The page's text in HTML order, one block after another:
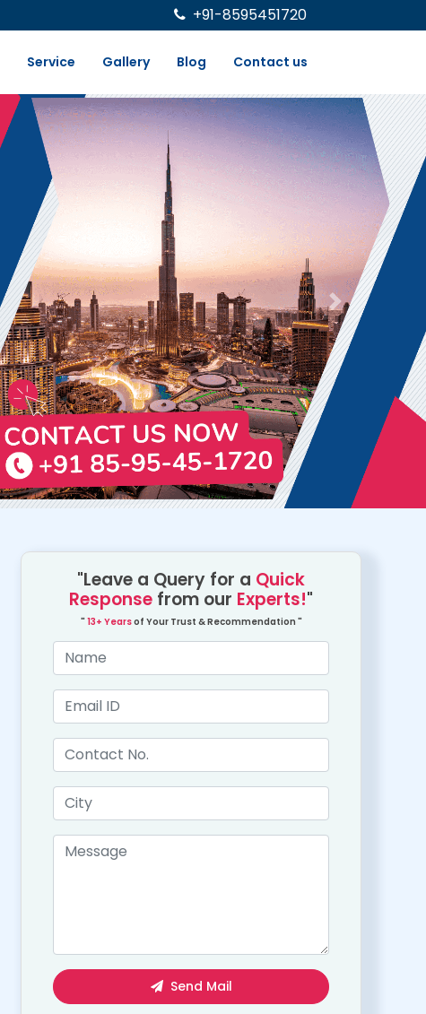
+91-8595451720
Service Gallery Blog Contact us
Next
"Leave a Query for a Quick
Response from our Experts!"
" 13+ Yearsof Your Trust & Recommendation "
Send Mail